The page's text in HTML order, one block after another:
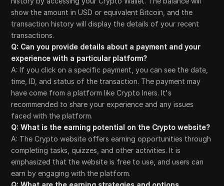
show the amount in USD or equivalent Bitcoin, and the
transaction history will display the details of your recent
transactions.
Q: Can you provide details about a payment and your
experience with a particular platform?
A: If you click on a specific payment, you can see the date,
time, ID, and status of the transaction. The payment may
have come from a platform like Crypto Iners. It's
recommended to share your experience and any issues
faced with the platform.
Q: What is the earning potential on the Crypto website?
A: The Crypto website offers earning opportunities through
completing tasks, quizzes, and other activities. It is
emphasized that the website is free to use, and users can
earn by engaging with the platform.